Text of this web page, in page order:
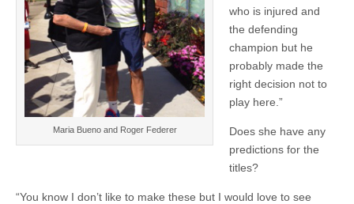
Maria Bueno and Roger Federer
who is injured and
the defending
champion but he
probably made the
right decision not to
play here.”
Does she have any
predictions for the
titles?
“You know I don’t like to make these but I would love to see